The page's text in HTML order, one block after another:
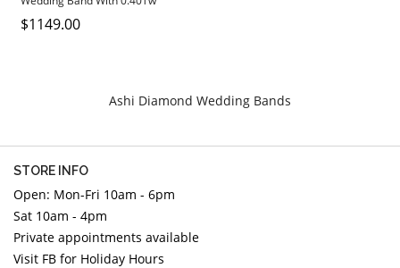
DIAMOND EDUCATION
WATCH WINDERS
CHARLES KRYPELL
DEE BERKLEY
MELINDA MARIA
GABRIEL AND CO
KENDRA SCOTT
Round Diamonds
$1149.00
Ashi Diamond Wedding Bands
STORE INFO
Open: Mon-Fri 10am - 6pm
Sat 10am - 4pm
Private appointments available
Visit FB for Holiday Hours